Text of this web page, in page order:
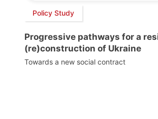
Policy Study
Progressive pathways for a
(re)construction of Ukraine
Towards a new social contract